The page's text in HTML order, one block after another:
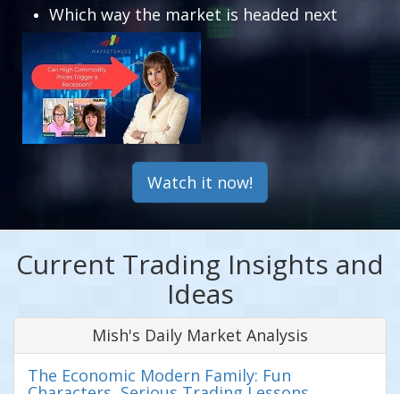
Which way the market is headed next
Watch it now!
Current Trading Insights and
Ideas
Mish's Daily Market Analysis
The Economic Modern Family: Fun